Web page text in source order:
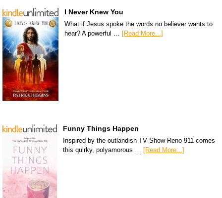
I Never Knew You
What if Jesus spoke the words no believer wants to
hear? A powerful …
[Read More...]
Funny Things Happen
Inspired by the outlandish TV Show Reno 911 comes
this quirky, polyamorous … [Read More...]